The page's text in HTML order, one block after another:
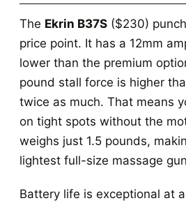
The Ekrin B37S ($230)
price point. It has a 12mm
lower than the premium
pound stall force is higher
twice as much. That means
on tight spots without the
weighs just 1.5 pounds,
lightest full-size massage
Battery life is exceptional at